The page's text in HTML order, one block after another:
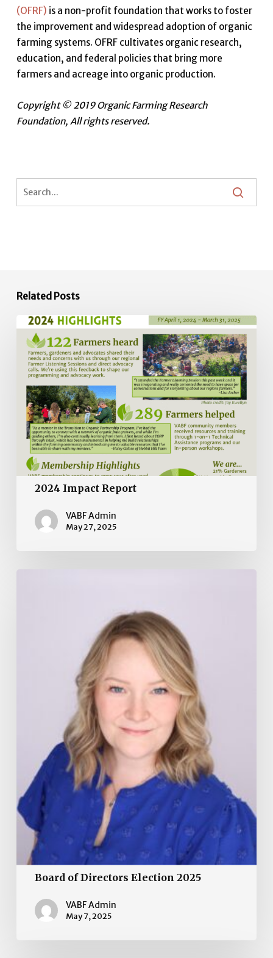
(OFRF) is a non-profit foundation that works to foster
the improvement and widespread adoption of organic
farming systems. OFRF cultivates organic research,
education, and federal policies that bring more
farmers and acreage into organic production.
Copyright © 2019 Organic Farming Research
Foundation, All rights reserved.
Related Posts
2024
Impact
Report
2024 Impact Report
VABF Admin
May 27, 2025
Board of Directors Election 2025
VABF Admin
May 7, 2025